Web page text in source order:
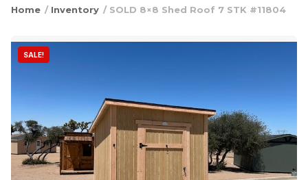
Home / Inventory / SOLD 8×8 Shed Roof 7 STK #11804
SALE!